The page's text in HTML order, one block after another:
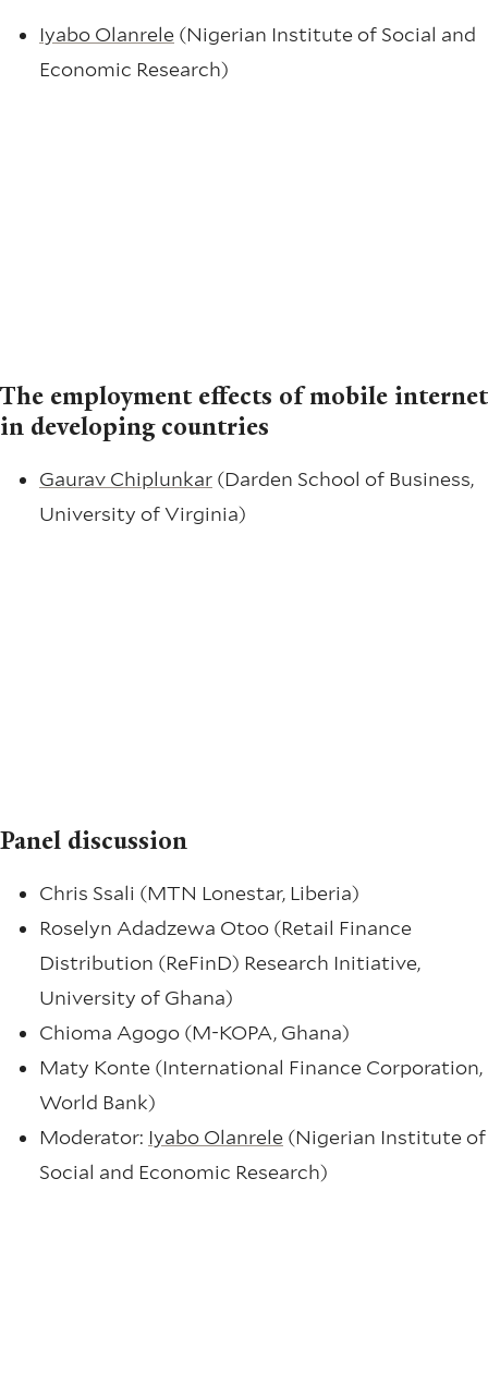
Iyabo Olanrele (Nigerian Institute of Social and
Economic Research)
The employment effects of mobile internet
in developing countries
Gaurav Chiplunkar (Darden School of Business,
University of Virginia)
Panel discussion
Chris Ssali (MTN Lonestar, Liberia)
Roselyn Adadzewa Otoo (Retail Finance
Distribution (ReFinD) Research Initiative,
University of Ghana)
Chioma Agogo (M-KOPA, Ghana)
Maty Konte (International Finance Corporation,
World Bank)
Moderator: Iyabo Olanrele (Nigerian Institute of
Social and Economic Research)